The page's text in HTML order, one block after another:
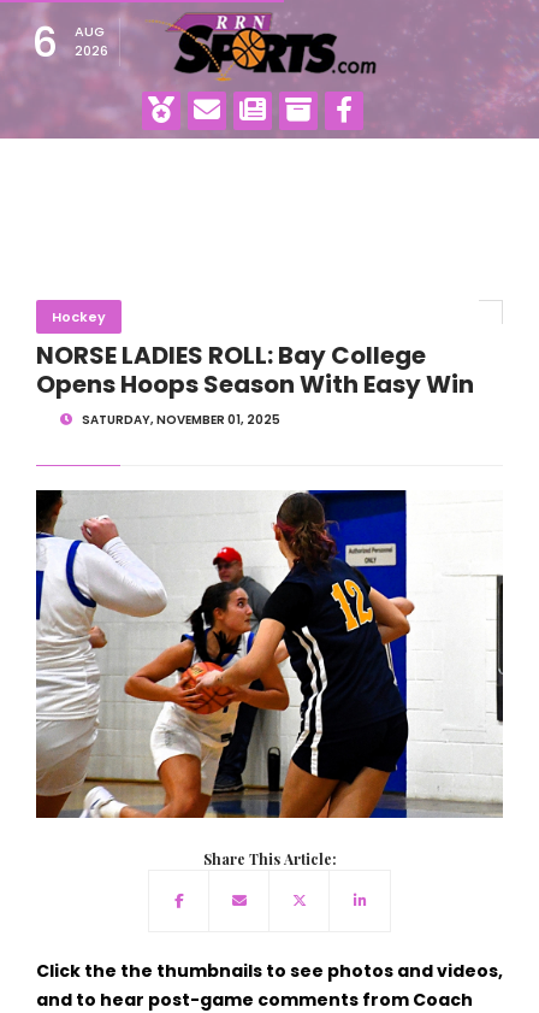
6
AUG
2026
Hockey
NORSE LADIES ROLL: Bay College
Opens Hoops Season With Easy Win
SATURDAY, NOVEMBER 01, 2025
Share This Article:
Click the the thumbnails to see photos and videos,
and to hear post-game comments from Coach